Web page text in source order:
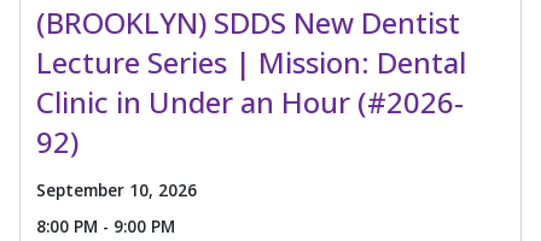
(BROOKLYN) SDDS New Dentist
Lecture Series | Mission: Dental
Clinic in Under an Hour (#2026-
92)
September 10, 2026
8:00 PM - 9:00 PM